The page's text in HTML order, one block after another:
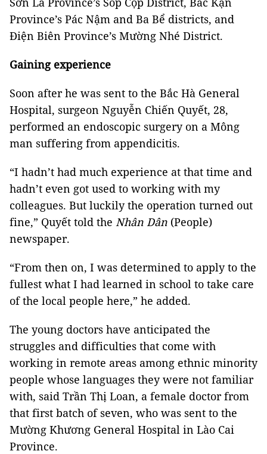
Province’s Pác Nậm and Ba Bể districts, and
Điện Biên Province’s Mường Nhé District.
Gaining experience
Soon after he was sent to the Bắc Hà General
Hospital, surgeon Nguyễn Chiến Quyết, 28,
performed an endoscopic surgery on a Mông
man suffering from appendicitis.
“I hadn’t had much experience at that time and
hadn’t even got used to working with my
colleagues. But luckily the operation turned out
fine,” Quyết told the Nhân Dân (People)
newspaper.
“From then on, I was determined to apply to the
fullest what I had learned in school to take care
of the local people here,” he added.
The young doctors have anticipated the
struggles and difficulties that come with
working in remote areas among ethnic minority
people whose languages they were not familiar
with, said Trần Thị Loan, a female doctor from
that first batch of seven, who was sent to the
Mường Khương General Hospital in Lào Cai
Province.